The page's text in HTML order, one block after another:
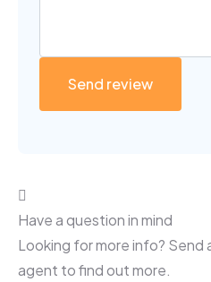
Have a question in mind
Looking for more info?
agent to find out more.